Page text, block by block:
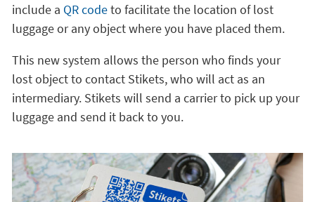
include a QR codeto facilitate the location of lost
luggage or any object where you have placed them.
This new system allows the person who finds your
lost object to contact Stikets, who will act as an
intermediary. Stikets will send a carrier to pick up your
luggage and send it back to you.